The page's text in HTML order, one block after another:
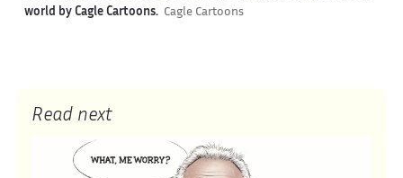
world by Cagle Cartoons. Cagle Cartoons
Read next